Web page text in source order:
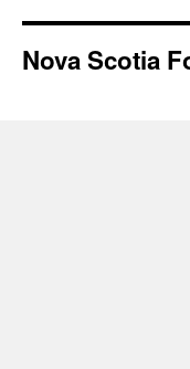
Nova Scotia